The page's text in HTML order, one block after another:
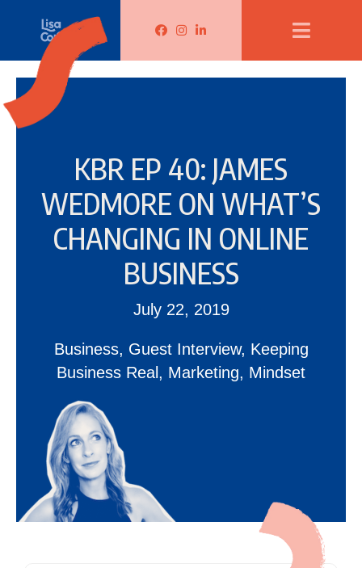
Lisa Corduff Facebook
Lisa Corduff Instagram
Lisa Corduff LinkedIn
KBR EP 40: JAMES
WEDMORE ON WHAT’S
CHANGING IN ONLINE
BUSINESS
July 22, 2019
Business, Guest Interview, Keeping
Business Real , Marketing, Mindset